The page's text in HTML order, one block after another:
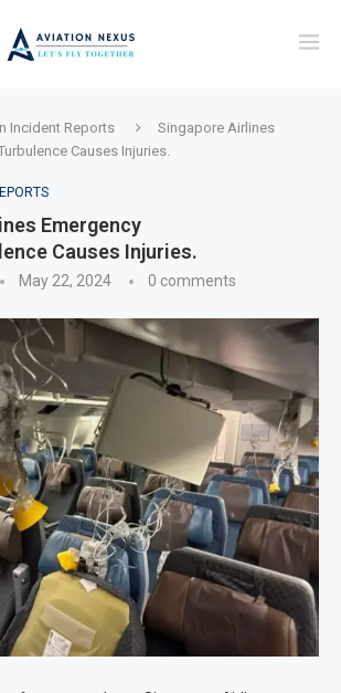
Incident Reports
Singapore Airlines
Causes Injuries.
Emergency
Causes Injuries.
May 22, 2024 0 comments